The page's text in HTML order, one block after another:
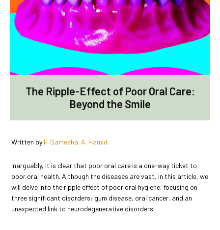
The Ripple-Effect of Poor Oral Care:
Beyond the Smile
Written by F. Sameeha. A. Hamid
Inarguably, it is clear that poor oral care is a one-way ticket to
poor oral health. Although the diseases are vast, in this article, we
will delve into the ripple effect of poor oral hygiene, focusing on
three significant disorders: gum disease, oral cancer, and an
unexpected link to neurodegenerative disorders.